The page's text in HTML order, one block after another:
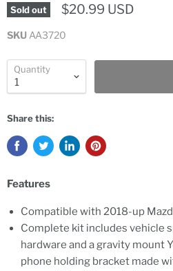
Sold out $20.99 USD
SKU AA3720
Quantity
Share this:
Features
Compatible with 2018-up
Complete kit includes vehicle
hardware and a gravity mount
phone holding bracket made